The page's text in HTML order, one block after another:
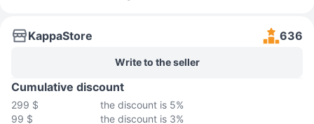
KappaStore 636
Write to the seller
Cumulative discount
299 $
the discount is 5%
99 $
the discount is 3%